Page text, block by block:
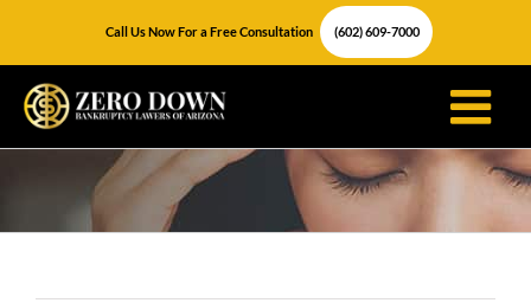
content
Call Us Now For a Free Consultation (602) 609-7000